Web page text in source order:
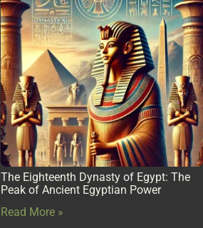
The Eighteenth Dynasty of Egypt: The
Peak of Ancient Egyptian Power
Read More »